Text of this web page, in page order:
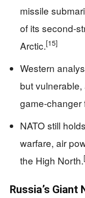
missile
of its second-
Arctic.[15]
Western
but vulnerable,
NATO still
warfare, air
the High North.
Russia’s Giant